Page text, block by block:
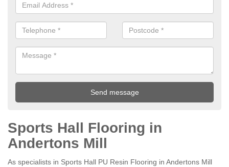
Sports Hall Flooring in
Andertons Mill
As specialists in Sports Hall PU Resin Flooring in Andertons Mill